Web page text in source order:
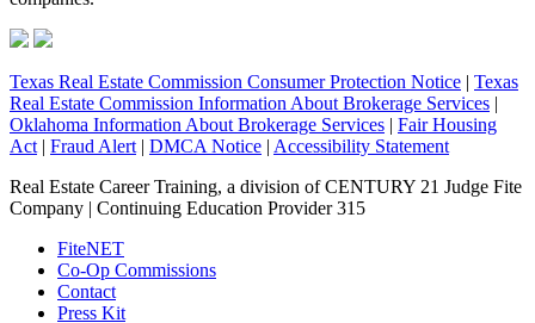
Texas Real Estate Commission Consumer Protection Notice | Texas
Real Estate Commission Information About Brokerage Services |
Oklahoma Information About Brokerage Services | Fair Housing
Act| Fraud Alert| DMCA Notice | Accessibility Statement
Real Estate Career Training, a division of CENTURY 21 Judge Fite
Company | Continuing Education Provider 315
FiteNET
Co-Op Commissions
Contact
Press Kit